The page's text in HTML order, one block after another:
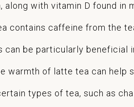
along with vitamin D found
contains caffeine from the
can be particularly beneficial
warmth of latte tea can help
types of tea, such as